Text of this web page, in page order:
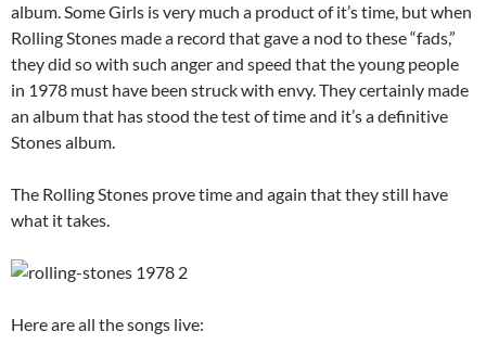
album. Some Girls is very much a product of it’s time, but when
Rolling Stones made a record that gave a nod to these “fads,”
they did so with such anger and speed that the young people
in 1978 must have been struck with envy. They certainly made
an album that has stood the test of time and it’s a definitive
Stones album.
The Rolling Stones prove time and again that they still have
what it takes.
Here are all the songs live: